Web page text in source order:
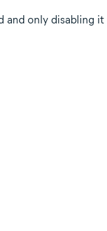
and only disabling